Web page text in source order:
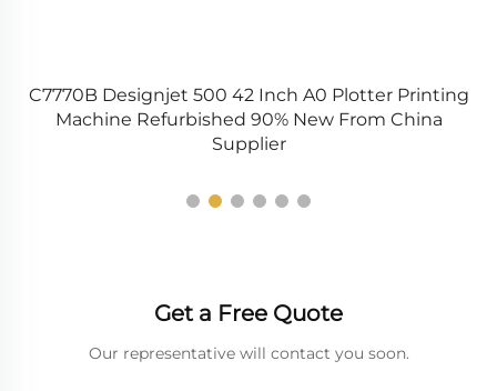
C7770B Designjet 500 42 Inch A0 Plotter Printing
Machine Refurbished 90% New From China
Supplier
Get a Free Quote
Our representative will contact you soon.